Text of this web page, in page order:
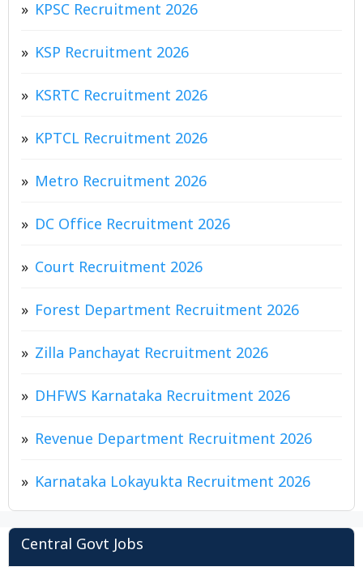
KPSC Recruitment 2026
KSP Recruitment 2026
KSRTC Recruitment 2026
KPTCL Recruitment 2026
Metro Recruitment 2026
DC Office Recruitment 2026
Court Recruitment 2026
Forest Department Recruitment 2026
Zilla Panchayat Recruitment 2026
DHFWS Karnataka Recruitment 2026
Revenue Department Recruitment 2026
Karnataka Lokayukta Recruitment 2026
Central Govt Jobs